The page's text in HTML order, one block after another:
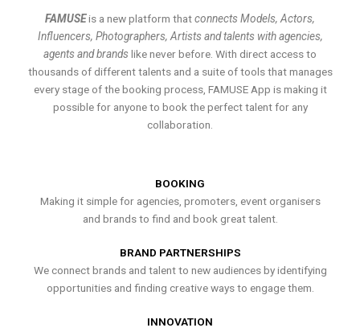
FAMUSEis a new platform thatconnects Models, Actors,
Influencers, Photographers, Artists and talents with agencies,
agents and brands like never before. With direct access to
thousands of different talents and a suite of tools that manages
every stage of the booking process, FAMUSE App is making it
possible for anyone to book the perfect talent for any
collaboration.
BOOKING
Making it simple for agencies, promoters, event organisers
and brands to find and book great talent.
BRAND PARTNERSHIPS
We connect brands and talent to new audiences by identifying
opportunities and finding creative ways to engage them.
INNOVATION